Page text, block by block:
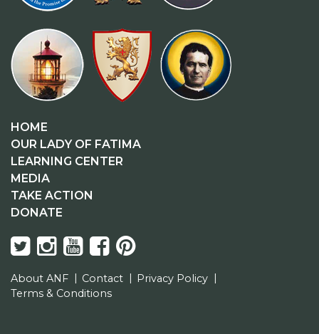
HOME
OUR LADY OF FATIMA
LEARNING CENTER
MEDIA
TAKE ACTION
DONATE
About ANF Contact
Privacy Policy
Terms & Conditions